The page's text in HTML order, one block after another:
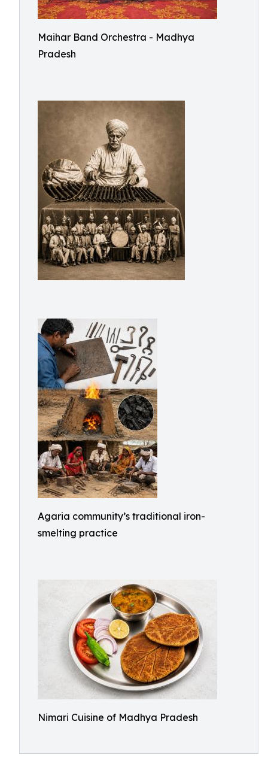
Maihar Band Orchestra - Madhya
Pradesh
Agaria community’s traditional iron-
smelting practice
Nimari Cuisine of Madhya Pradesh